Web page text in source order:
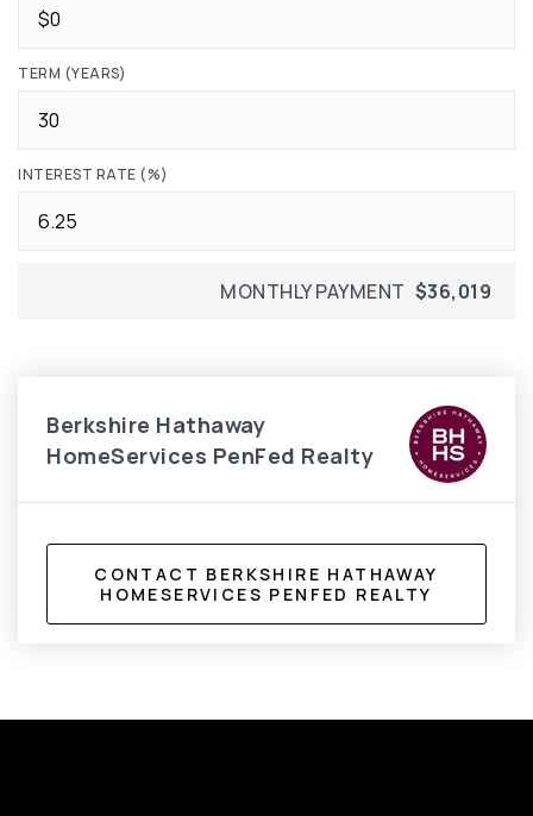
TERM (YEARS)
INTEREST RATE (%)
MONTHLY PAYMENT $36,019
Berkshire Hathaway
HomeServices PenFed Realty
CONTACT BERKSHIRE HATHAWAY
HOMESERVICES PENFED REALTY